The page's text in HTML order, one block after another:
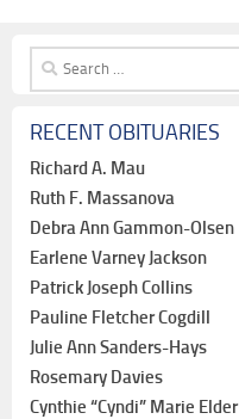
Search
for:
RECENT OBITUARIES
Richard A. Mau
Ruth F. Massanova
Debra Ann Gammon-Olsen
Earlene Varney Jackson
Patrick Joseph Collins
Pauline Fletcher Cogdill
Julie Ann Sanders-Hays
Rosemary Davies
Cynthie “Cyndi” Marie Elder